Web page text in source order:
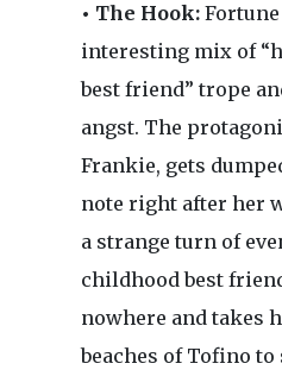
• The Hook:
interesting mix of
best friend” trope
angst. The
Frankie, gets
note right after her
a strange turn of
childhood best
nowhere and takes
beaches of Tofino to